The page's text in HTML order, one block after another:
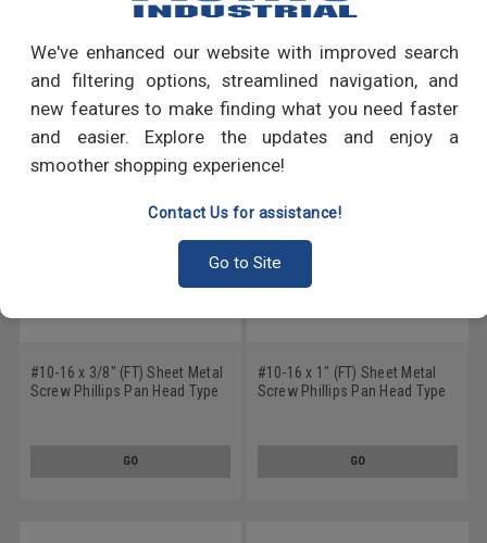
We've enhanced our website with improved search
and filtering options, streamlined navigation, and
new features to make finding what you need faster
and easier. Explore the updates and enjoy a
smoother shopping experience!
Contact Us for assistance!
Go to Site
Write a Review
RECOMMENDED PRODUCTS
#10-16 x 3/8" (FT) Sheet Metal
Screw Phillips Pan Head Type
GO
#10-16 x 1" (FT) Sheet Metal
Screw Phillips Pan Head Type
GO